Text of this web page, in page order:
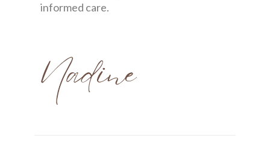
informed care.